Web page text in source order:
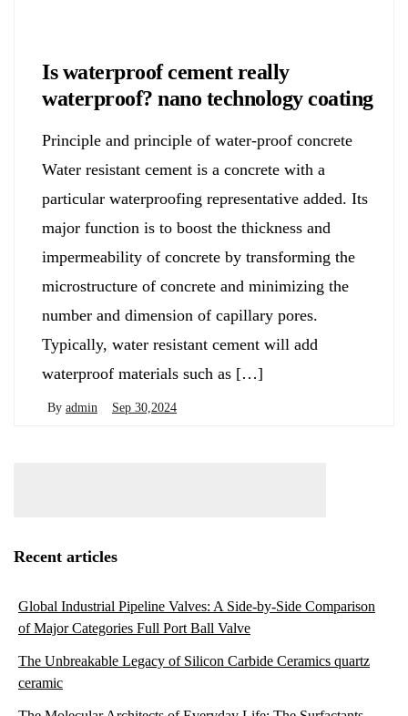
Is waterproof cement really
waterproof? nano technology coating
Principle and principle of water-proof concrete
Water resistant cement is a concrete with a
particular waterproofing representative added. Its
major function is to boost the thickness and
impermeability of concrete by transforming the
microstructure of concrete and minimizing the
number and dimension of capillary pores.
Typically, water resistant cement will add
waterproof materials such as […]
By admin Sep 30,2024
Recent articles
Global Industrial Pipeline Valves: A Side-by-Side Comparison
of Major Categories Full Port Ball Valve
The Unbreakable Legacy of Silicon Carbide Ceramics quartz
ceramic